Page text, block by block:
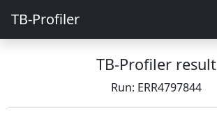
TB-Profiler
TB-Profiler result
Run: ERR4797844